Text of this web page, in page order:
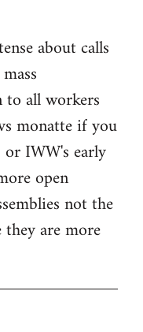
about calls
to all workers
monatte if you
IWW's early
open
not the
they are more